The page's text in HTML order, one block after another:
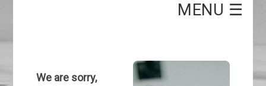
MENU ☰
We are sorry,